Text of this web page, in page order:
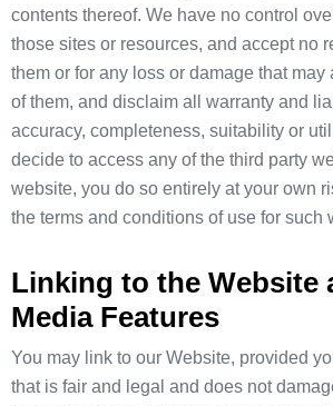
contents thereof. We have no control
those sites or resources, and accept no
them or for any loss or damage that may
of them, and disclaim all warranty and
accuracy, completeness, suitability or
decide to access any of the third party
website, you do so entirely at your own
the terms and conditions of use for such
Linking to the Website
Media Features
You may link to our Website, provided
that is fair and legal and does not